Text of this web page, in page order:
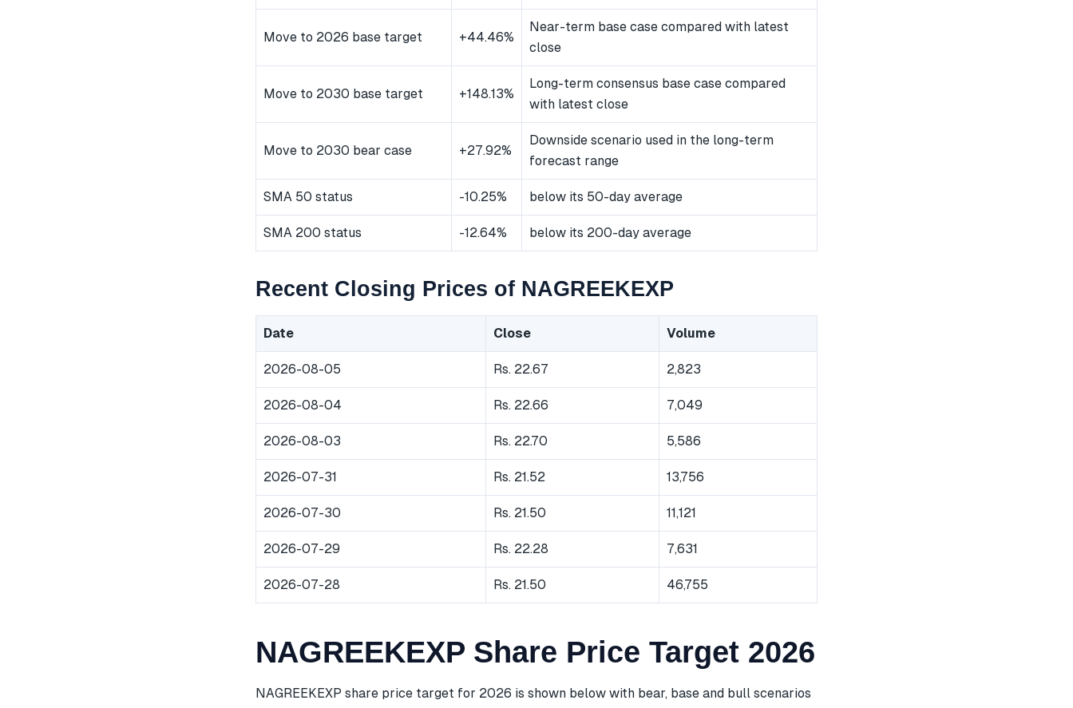
Move to 2026 base target +44.46%
Near-term base case compared with latest
close
Move to 2030 base target +148.13%
Long-term consensus base case compared
with latest close
Move to 2030 bear case +27.92%
Downside scenario used in the long-term
forecast range
SMA 50 status -10.25% below its 50-day average
SMA 200 status -12.64% below its 200-day average
Recent Closing Prices of NAGREEKEXP
Date Close Volume
2026-08-05 Rs. 22.67 2,823
2026-08-04 Rs. 22.66 7,049
2026-08-03 Rs. 22.70 5,586
2026-07-31 Rs. 21.52 13,756
2026-07-30 Rs. 21.50 11,121
2026-07-29 Rs. 22.28 7,631
2026-07-28 Rs. 21.50 46,755
NAGREEKEXP Share Price Target 2026
NAGREEKEXP share price target for 2026 is shown below with bear, base and bull scenarios